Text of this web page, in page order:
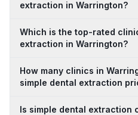
extraction in Warrington?
Which is the top-rated
extraction in Warrington?
How many clinics in
simple dental extraction
Is simple dental extraction